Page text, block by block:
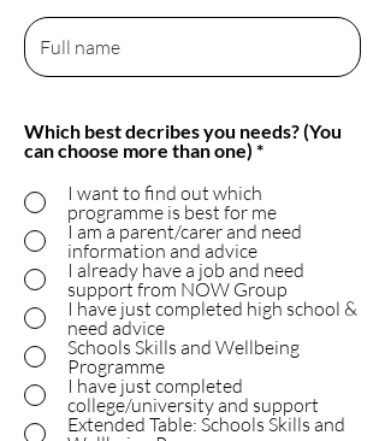
Which best decribes you needs? (You
can choose more than one) *R
u
i
r
e
d
I want to find out which
programme is best for me
I am a parent/carer and need
information and advice
I already have a job and need
support from NOW Group
I have just completed high school &
need advice
Schools Skills and Wellbeing
Programme
I have just completed
college/university and support
Extended Table: Schools Skills and